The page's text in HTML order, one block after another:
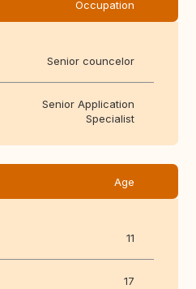
Occupation
Senior councelor
Senior Application
Specialist
Age
11
17